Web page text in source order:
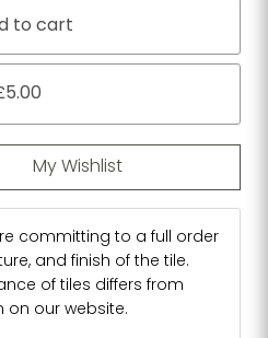
to cart
My Wishlist
committing to a full order
and finish of the tile.
of tiles differs from
on our website.